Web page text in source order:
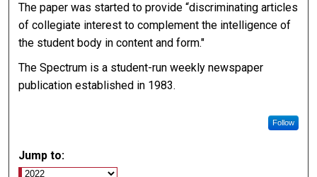
The paper was started to provide “discriminating articles
of collegiate interest to complement the intelligence of
the student body in content and form."
The Spectrum is a student-run weekly newspaper
publication established in 1983.
Follow
Jump to: